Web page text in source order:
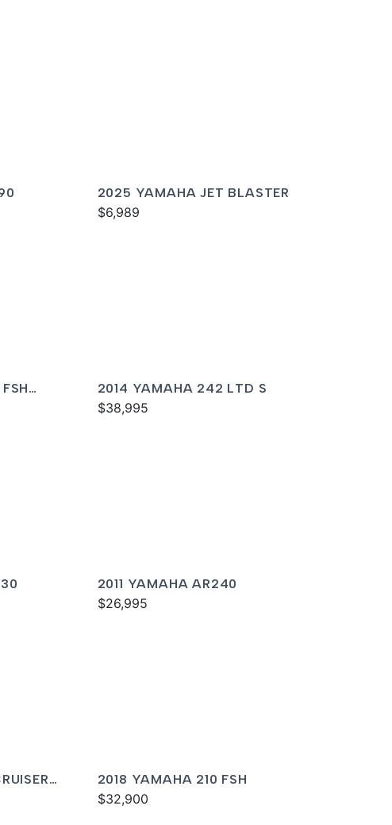
2025 YAMAHA JET BLASTER
$6,989
2014 YAMAHA 242 LTD S
$38,995
2011 YAMAHA AR240
$26,995
2018 YAMAHA 210 FSH
$32,900